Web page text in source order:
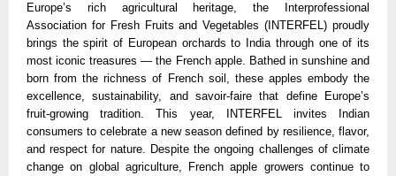
Europe’s rich agricultural heritage, the Interprofessional
Association for Fresh Fruits and Vegetables (INTERFEL) proudly
brings the spirit of European orchards to India through one of its
most iconic treasures — the French apple. Bathed in sunshine and
born from the richness of French soil, these apples embody the
excellence, sustainability, and savoir-faire that define Europe’s
fruit-growing tradition. This year, INTERFEL invites Indian
consumers to celebrate a new season defined by resilience, flavor,
and respect for nature. Despite the ongoing challenges of climate
change on global agriculture, French apple growers continue to